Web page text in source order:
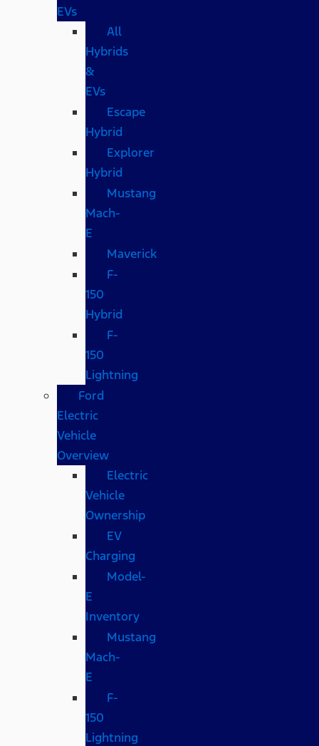
EVs
All
Hybrids
&
EVs
Escape
Hybrid
Explorer
Hybrid
Mustang
Mach-
E
Maverick
F-
150
Hybrid
F-
150
Lightning
Ford
Electric
Vehicle
Overview
Electric
Vehicle
Ownership
EV
Charging
Model-
E
Inventory
Mustang
Mach-
E
F-
150
Lightning